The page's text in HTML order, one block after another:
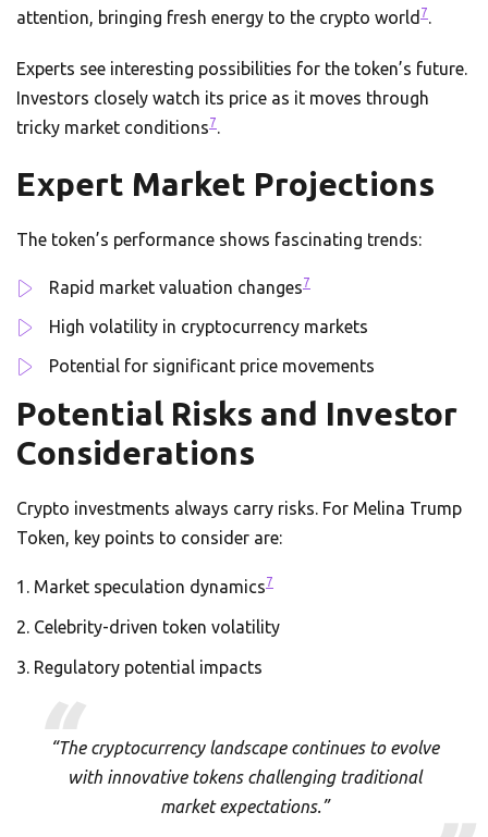
attention, bringing fresh energy to the crypto world 7.
Experts see interesting possibilities for the token’s future.
Investors closely watch its price as it moves through
tricky market conditions7.
Expert Market Projections
The token’s performance shows fascinating trends:
Rapid market valuation changes7
High volatility in cryptocurrency markets
Potential for significant price movements
Potential Risks and Investor
Considerations
Crypto investments always carry risks. For Melina Trump
Token, key points to consider are:
Market speculation dynamics7
Celebrity-driven token volatility
Regulatory potential impacts
“The cryptocurrency landscape continues to evolve
with innovative tokens challenging traditional
market expectations.”